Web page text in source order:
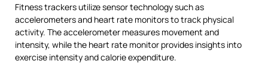
Fitness trackers utilize sensor technology such as
accelerometers and heart rate monitors to track physical
activity. The accelerometer measures movement and
intensity, while the heart rate monitor provides insights into
exercise intensity and calorie expenditure.